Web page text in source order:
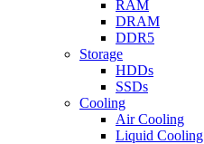
RAM
DRAM
DDR5
Storage
HDDs
SSDs
Cooling
Air Cooling
Liquid Cooling